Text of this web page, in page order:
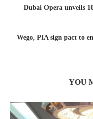
Dubai Opera unveils
Wego, PIA sign pact to
YOU